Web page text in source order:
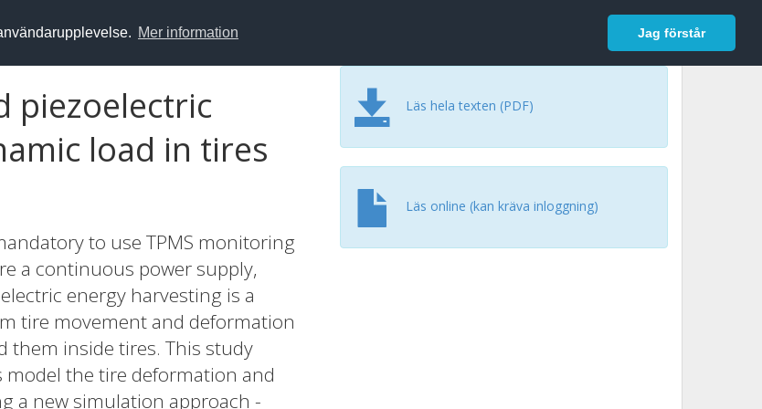
Mer information Jag förstår
Logga in
piezoelectric
load in tires
to use TPMS monitoring
a continuous power supply,
energy harvesting is a
tire movement and deformation
them inside tires. This study
the tire deformation and
a new simulation approach -
Läs hela texten (PDF)
Läs online (kan kräva inloggning)